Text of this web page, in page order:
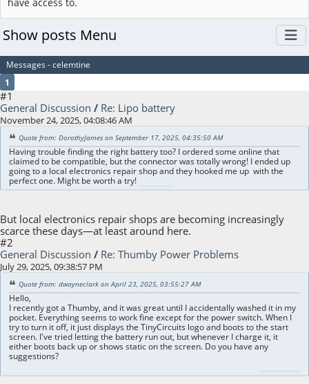
Show posts Menu
Messages - celemtine
1
#1
General Discussion / Re: Lipo battery
November 24, 2025, 04:08:46 AM
Quote from: DorothyJames on September 17, 2025, 04:35:50 AM
Having trouble finding the right battery too? I ordered some online that
claimed to be compatible, but the connector was totally wrong! I ended up
going to a local electronics repair shop and they hooked me up with the
perfect one. Might be worth a try!
But local electronics repair shops are becoming increasingly
scarce these days—at least around here.
#2
General Discussion / Re: Thumby Power Problems
July 29, 2025, 09:38:57 PM
Quote from: dwayneclark on April 23, 2025, 03:55:27 AM
Hello,
I recently got a Thumby, and it was great until I accidentally washed it in my
pocket. Everything seems to work fine except for the power switch. When I
try to turn it off, it just displays the TinyCircuits logo and boots to the start
screen. I've tried letting the battery run out, but whenever I charge it, it
either boots back up or shows static on the screen. Do you have any
suggestions?